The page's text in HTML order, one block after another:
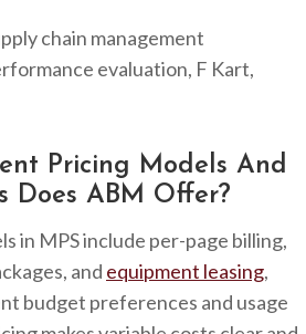
chain management
evaluation, F Kart,
Pricing Models And
Does ABM Offer?
in MPS include per-page billing,
and equipment leasing,
budget preferences and usage